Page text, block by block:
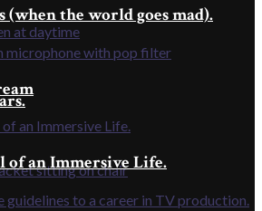
(when the world goes mad).
of an Immersive Life.